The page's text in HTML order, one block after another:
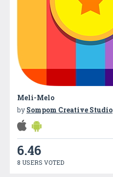
Meli-Melo
by Sompom Creative Studio
6.46
8 USERS VOTED